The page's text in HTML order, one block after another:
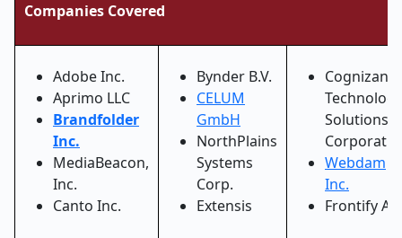
Companies Covered
Adobe Inc.
Aprimo LLC
Brandfolder
Inc.
MediaBeacon,
Inc.
Canto Inc.
Bynder B.V.
CELUM
GmbH
NorthPlains
Systems
Corp.
Extensis
Cognizant
Technology
Solutions
Webdam
Inc.
Frontify AG